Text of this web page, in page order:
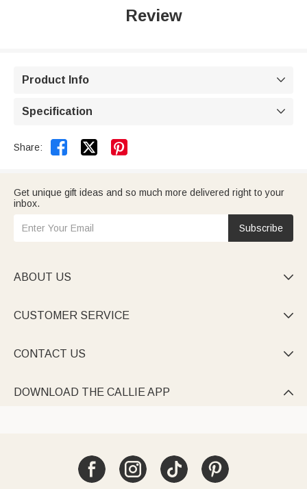
Review
Product Info 
Specification 
Share:  
Get unique gift ideas and so much more delivered right to your
inbox.
Subscribe
ABOUT US 
CUSTOMER SERVICE 
CONTACT US 
DOWNLOAD THE CALLIE APP 